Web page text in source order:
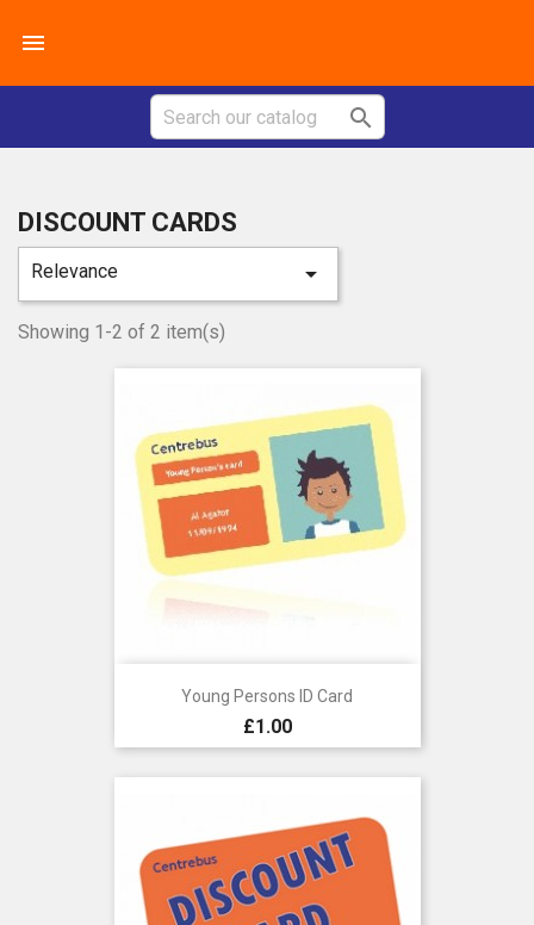


DISCOUNT CARDS
Relevance 
Showing 1-2 of 2 item(s)
Young Persons ID Card
Price
£1.00